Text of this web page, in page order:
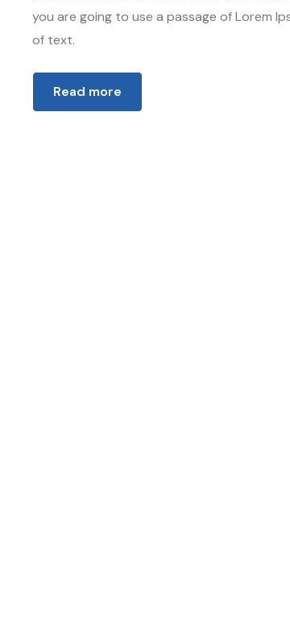
you are going to use a passage of Lorem
of text.
Read more